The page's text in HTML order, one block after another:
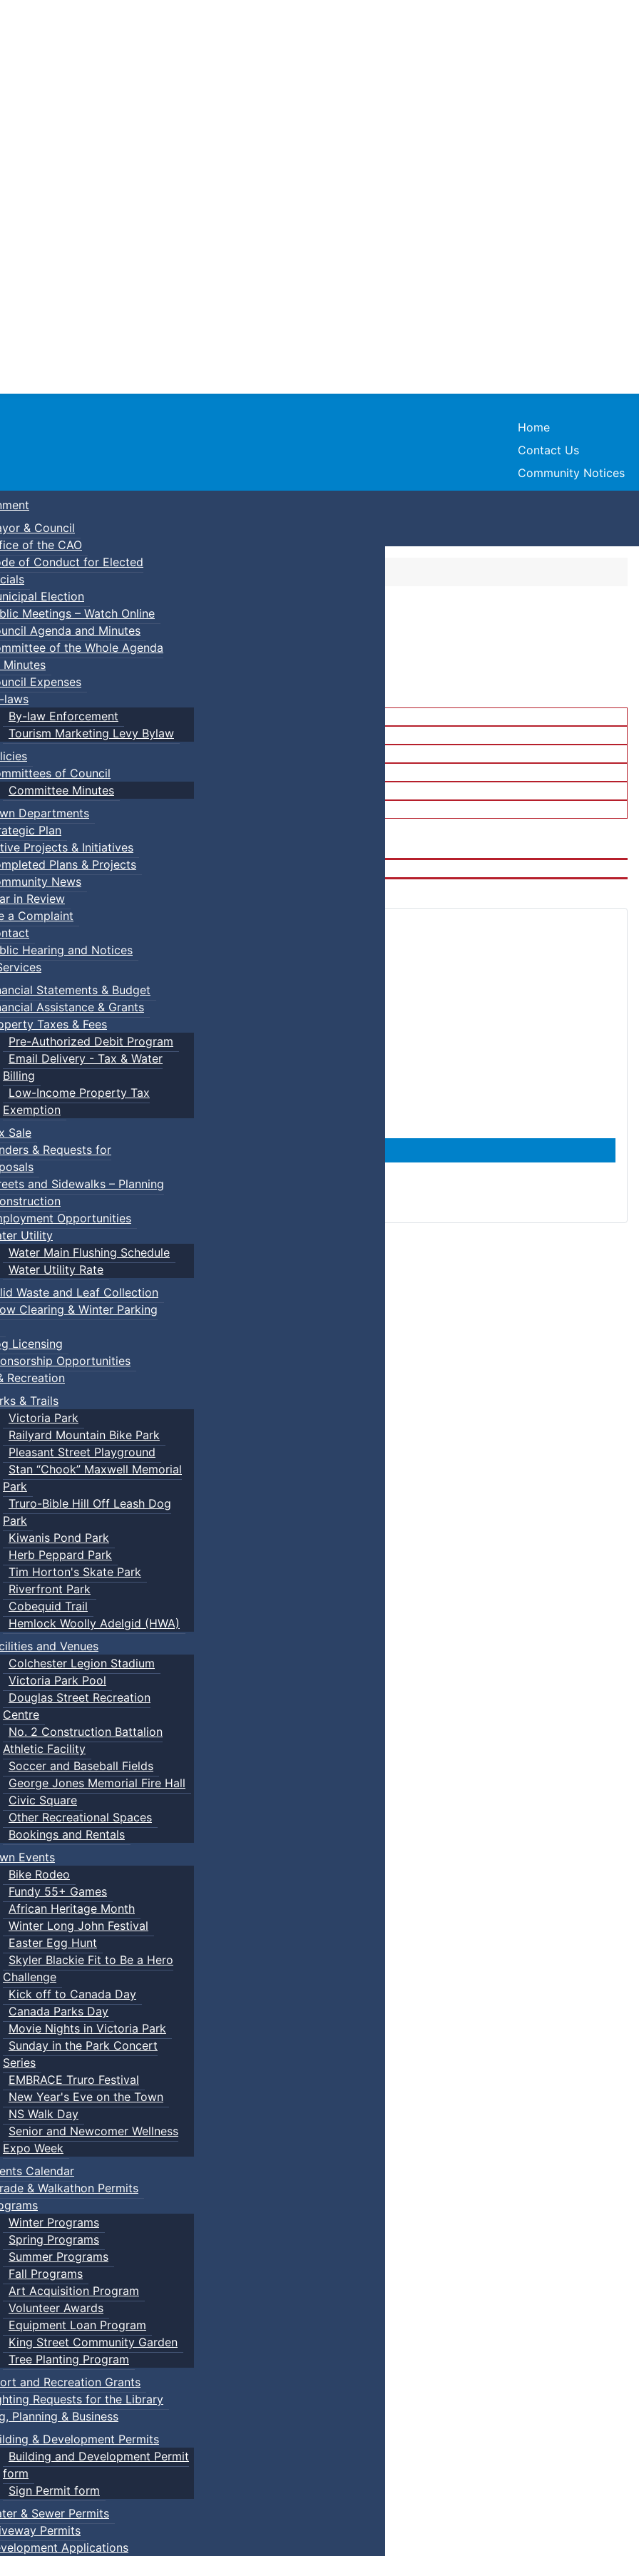
Town of Truro
Home
Contact Us
Community Notices
& Council
of the CAO
of Conduct for Elected
Election
Meetings – Watch Online
Agenda and Minutes
of the Whole Agenda
Minutes
Expenses
laws
By-law Enforcement
Tourism Marketing Levy Bylaw
of Council
Committee Minutes
Departments
Plan
Projects & Initiatives
Plans & Projects
News
in Review
a Complaint
Hearing and Notices
Statements & Budget
Assistance & Grants
Taxes & Fees
Pre-Authorized Debit Program
Email Delivery - Tax & Water
Billing
Low-Income Property Tax
Exemption
Sale
& Requests for
and Sidewalks – Planning
Opportunities
Utility
Water Main Flushing Schedule
Water Utility Rate
Waste and Leaf Collection
Clearing & Winter Parking
Licensing
Opportunities
Recreation
& Trails
Victoria Park
Railyard Mountain Bike Park
Pleasant Street Playground
Stan “Chook” Maxwell Memorial
Park
Truro-Bible Hill Off Leash Dog
Park
Kiwanis Pond Park
Herb Peppard Park
Tim Horton's Skate Park
Riverfront Park
Cobequid Trail
Hemlock Woolly Adelgid (HWA)
and Venues
Colchester Legion Stadium
Victoria Park Pool
Douglas Street Recreation
Centre
No. 2 Construction Battalion
Athletic Facility
Soccer and Baseball Fields
George Jones Memorial Fire Hall
Civic Square
Other Recreational Spaces
Bookings and Rentals
Events
Bike Rodeo
Fundy 55+ Games
African Heritage Month
Winter Long John Festival
Easter Egg Hunt
Skyler Blackie Fit to Be a Hero
Challenge
Kick off to Canada Day
Canada Parks Day
Movie Nights in Victoria Park
Sunday in the Park Concert
Series
EMBRACE Truro Festival
New Year's Eve on the Town
NS Walk Day
Senior and Newcomer Wellness
Expo Week
Calendar
& Walkathon Permits
Winter Programs
Spring Programs
Summer Programs
Fall Programs
Art Acquisition Program
Volunteer Awards
Equipment Loan Program
King Street Community Garden
Tree Planting Program
and Recreation Grants
Requests for the Library
Planning & Business
& Development Permits
Building and Development Permit
form
Sign Permit form
& Sewer Permits
Permits
Applications